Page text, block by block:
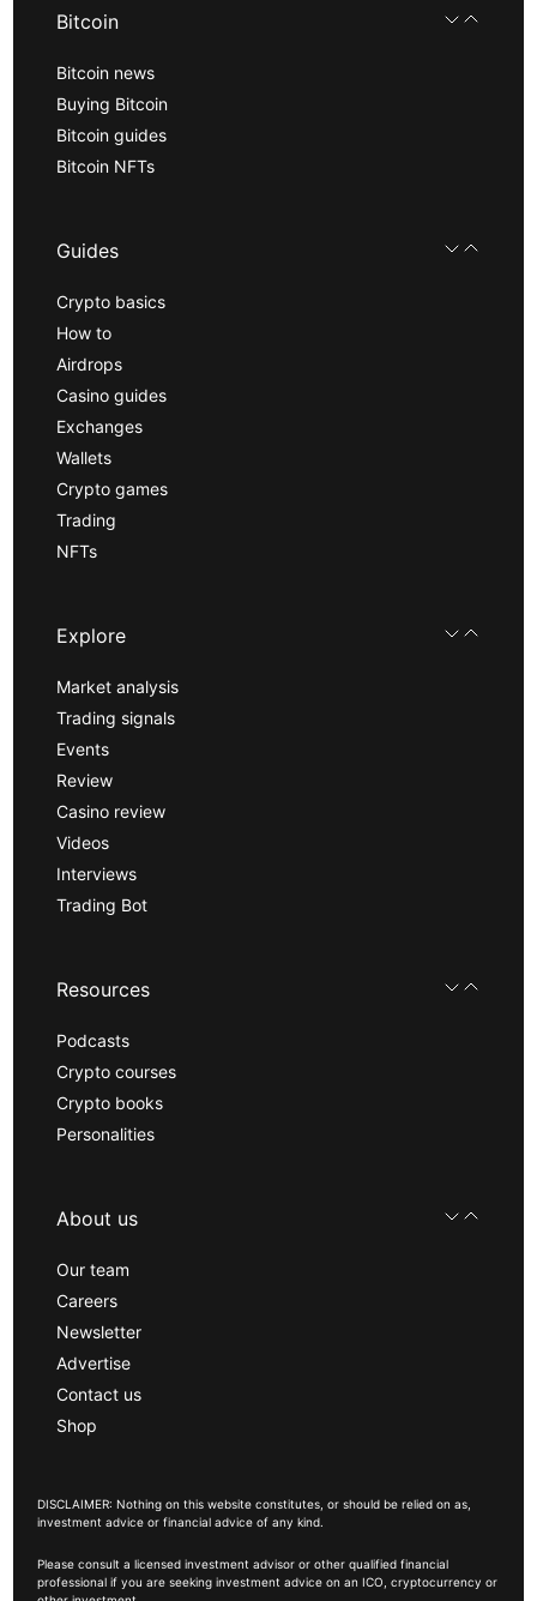
Bitcoin
Bitcoin news
Buying Bitcoin
Bitcoin guides
Bitcoin NFTs
Guides
Crypto basics
How to
Airdrops
Casino guides
Exchanges
Wallets
Crypto games
Trading
NFTs
Explore
Market analysis
Trading signals
Events
Review
Casino review
Videos
Interviews
Trading Bot
Resources
Podcasts
Crypto courses
Crypto books
Personalities
About us
Our team
Careers
Newsletter
Advertise
Contact us
Shop
DISCLAIMER: Nothing on this website constitutes, or should be relied on as,
investment advice or financial advice of any kind.
Please consult a licensed investment advisor or other qualified financial
professional if you are seeking investment advice on an ICO, cryptocurrency or